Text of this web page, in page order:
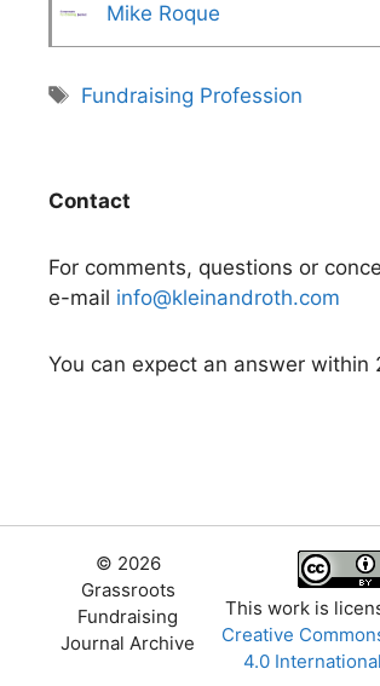
Mike Roque
Tags
Fundraising Profession
Contact
For comments, questions or
e-mail info@kleinandroth.com
You can expect an answer within
© 2026
Grassroots
Fundraising
Journal Archive
This work is
Creative
4.0